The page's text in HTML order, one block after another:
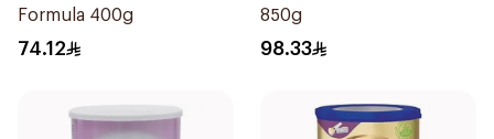
Formula 400g
74.12
850g
98.33